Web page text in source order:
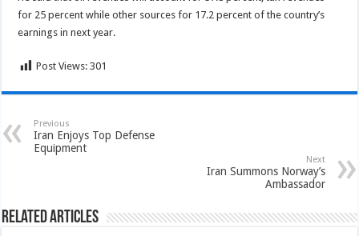
for 25 percent while other sources for 17.2 percent of the country’s
earnings in next year.
Post Views: 301
Previous
Iran Enjoys Top Defense
Equipment
Next
Iran Summons Norway’s
Ambassador
Related Articles